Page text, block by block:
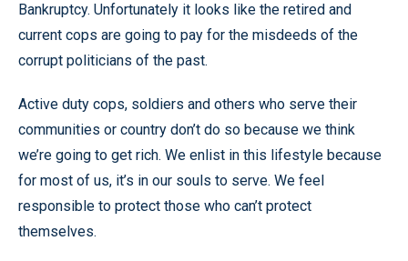
Bankruptcy. Unfortunately it looks like the retired and
current cops are going to pay for the misdeeds of the
corrupt politicians of the past.
Active duty cops, soldiers and others who serve their
communities or country don’t do so because we think
we’re going to get rich. We enlist in this lifestyle because
for most of us, it’s in our souls to serve. We feel
responsible to protect those who can’t protect
themselves.